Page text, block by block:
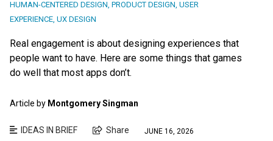
HUMAN-CENTERED DESIGN, PRODUCT DESIGN, USER
EXPERIENCE, UX DESIGN
Real engagement is about designing experiences that
people want to have. Here are some things that games
do well that most apps don’t.
Article by Montgomery Singman
IDEAS IN BRIEF Share JUNE 16, 2026